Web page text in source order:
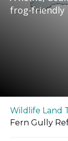
frog-friendly
Wildlife Land
Fern Gully